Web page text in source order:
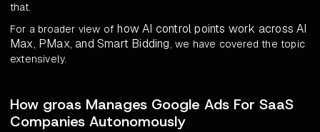
that.
For a broader view of how AI control points work across AI
Max, PMax, and Smart Bidding, we have covered the topic
extensively.
How groas Manages Google Ads For SaaS
Companies Autonomously